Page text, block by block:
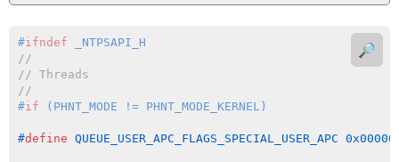
#ifndef _NTPSAPI_H
//
// Threads
//
#if (PHNT_MODE != PHNT_MODE_KERNEL)
#define QUEUE_USER_APC_FLAGS_SPECIAL_USER_APC
🔎